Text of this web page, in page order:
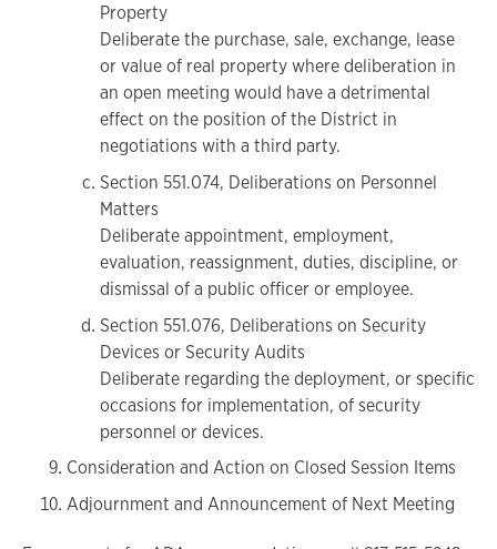
Property
Deliberate the purchase, sale, exchange, lease
or value of real property where deliberation in
an open meeting would have a detrimental
effect on the position of the District in
negotiations with a third party.
Section 551.074, Deliberations on Personnel
Matters
Deliberate appointment, employment,
evaluation, reassignment, duties, discipline, or
dismissal of a public officer or employee.
Section 551.076, Deliberations on Security
Devices or Security Audits
Deliberate regarding the deployment, or specific
occasions for implementation, of security
personnel or devices.
Consideration and Action on Closed Session Items
Adjournment and Announcement of Next Meeting